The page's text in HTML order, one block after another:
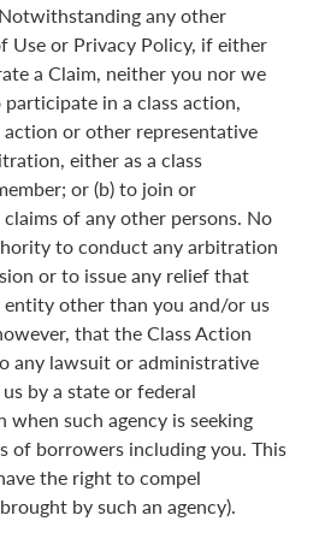
any other
Use or Privacy Policy, if either
a Claim, neither you nor we
in a class action,
or other representative
either as a class
or (b) to join or
of any other persons. No
to conduct any arbitration
or to issue any relief that
other than you and/or us
that the Class Action
any lawsuit or administrative
by a state or federal
when such agency is seeking
of borrowers including you. This
the right to compel
by such an agency).